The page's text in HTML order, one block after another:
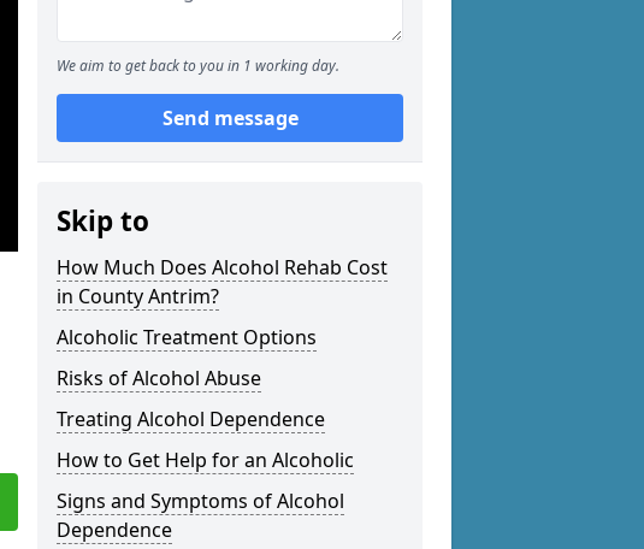
We aim to get back to you in 1 working day.
Send message
Skip to
How Much Does Alcohol Rehab Cost
in County Antrim?
Alcoholic Treatment Options
Risks of Alcohol Abuse
Treating Alcohol Dependence
How to Get Help for an Alcoholic
Signs and Symptoms of Alcohol
Dependence